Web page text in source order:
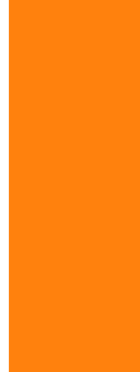
Set of
CHU